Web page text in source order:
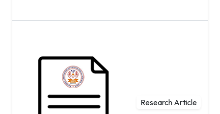
Research Article